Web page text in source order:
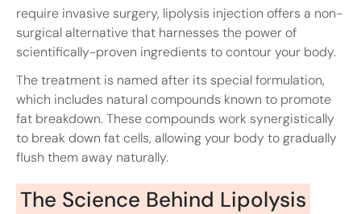
require invasive surgery, lipolysis injection offers a non-
surgical alternative that harnesses the power of
scientifically-proven ingredients to contour your body.
The treatment is named after its special formulation,
which includes natural compounds known to promote
fat breakdown. These compounds work synergistically
to break down fat cells, allowing your body to gradually
flush them away naturally.
The Science Behind Lipolysis